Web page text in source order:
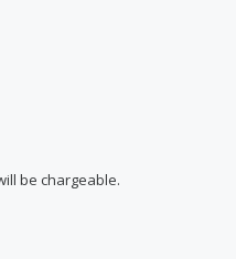
be chargeable.